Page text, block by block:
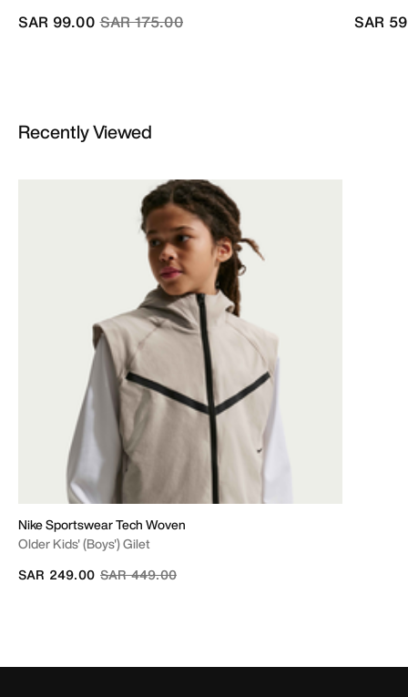
Price reduced from
SAR 175.00to
SAR 99.00
SAR
Recently Viewed
Nike Sportswear Tech Woven
Older Kids' (Boys') Gilet
Price reduced from
SAR 449.00to
SAR 249.00